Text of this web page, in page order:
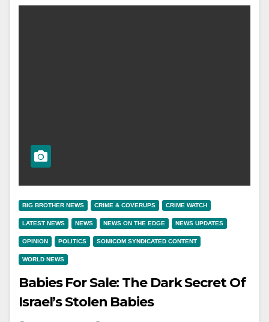
BIG BROTHER NEWS CRIME & COVERUPS CRIME WATCH
LATEST NEWS NEWS NEWS ON THE EDGE NEWS UPDATES
OPINION POLITICS SOMICOM SYNDICATED CONTENT
WORLD NEWS
Babies For Sale: The Dark Secret Of
Israel’s Stolen Babies